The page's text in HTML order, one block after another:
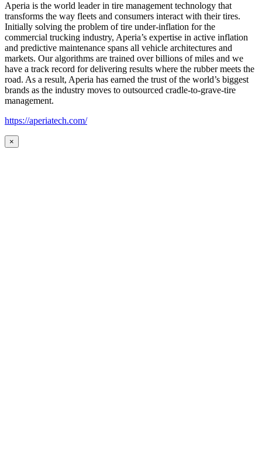
Aperia is the world leader in tire management technology that
transforms the way fleets and consumers interact with their tires.
Initially solving the problem of tire under-inflation for the
commercial trucking industry, Aperia’s expertise in active inflation
and predictive maintenance spans all vehicle architectures and
markets. Our algorithms are trained over billions of miles and we
have a track record for delivering results where the rubber meets the
road. As a result, Aperia has earned the trust of the world’s biggest
brands as the industry moves to outsourced cradle-to-grave-tire
management.
https://aperiatech.com/
×